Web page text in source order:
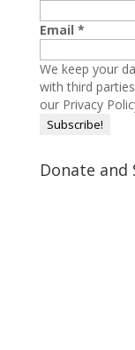
Email *
We keep your
with third
our Privacy
Donate